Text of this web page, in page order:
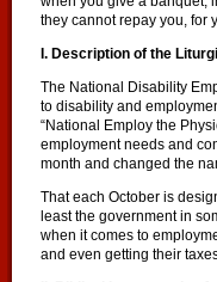
they cannot repay you, for
I. Description of the
The National Disability
to disability and
“National Employ the
employment needs and
month and changed the
That each October is
least the government in
when it comes to
and even getting their